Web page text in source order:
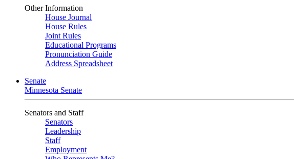
Other Information
House Journal
House Rules
Joint Rules
Educational Programs
Pronunciation Guide
Address Spreadsheet
Senate
Minnesota Senate
Senators and Staff
Senators
Leadership
Staff
Employment